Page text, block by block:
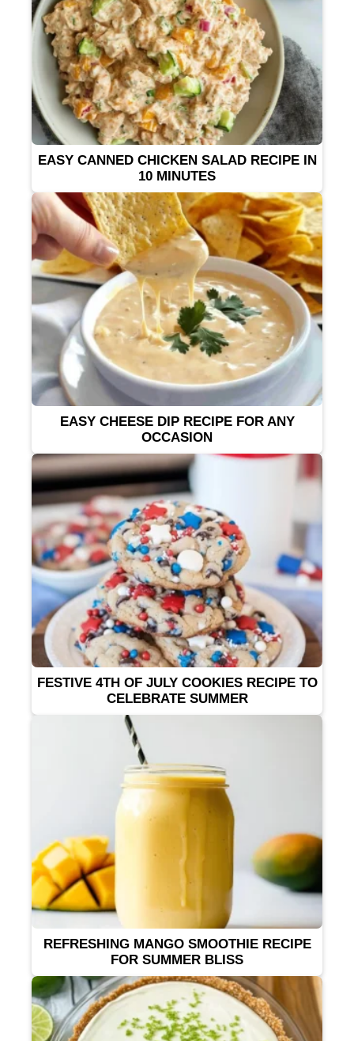
EASY CANNED CHICKEN SALAD RECIPE IN
10 MINUTES
EASY CHEESE DIP RECIPE FOR ANY
OCCASION
FESTIVE 4TH OF JULY COOKIES RECIPE TO
CELEBRATE SUMMER
REFRESHING MANGO SMOOTHIE RECIPE
FOR SUMMER BLISS